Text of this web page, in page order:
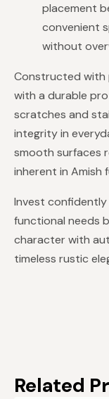
placement
convenient
without
Constructed with
with a durable
scratches and
integrity in
smooth surfaces
inherent in Amish
Invest
functional needs
character with
timeless rustic
Related